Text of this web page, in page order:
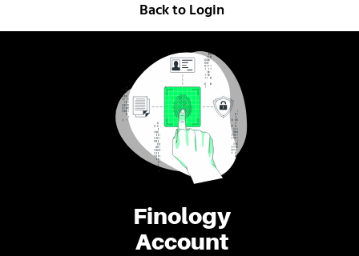
Finology
Account
Back to Login